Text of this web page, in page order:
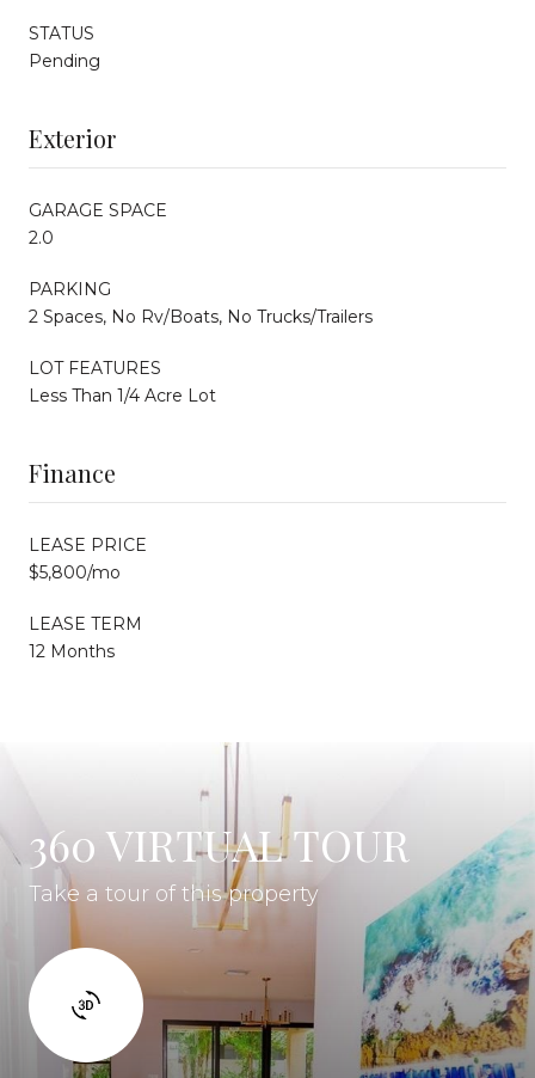
STATUS
Pending
Exterior
GARAGE SPACE
2.0
PARKING
2 Spaces, No Rv/Boats, No Trucks/Trailers
LOT FEATURES
Less Than 1/4 Acre Lot
Finance
LEASE PRICE
$5,800/mo
LEASE TERM
12 Months
360 VIRTUAL TOUR
Take a tour of this property